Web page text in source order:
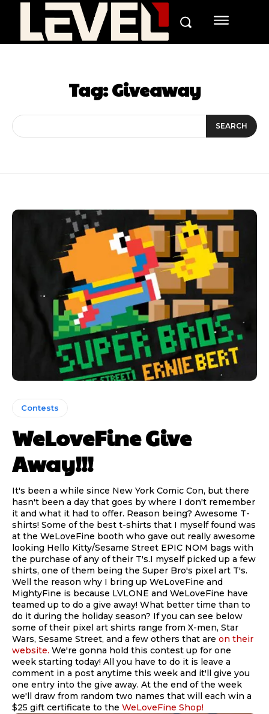
Tag:Giveaway
SEARCH
Contests
WeLoveFine Give
Away!!!
It's been a while since New York Comic Con, but there
hasn't been a day that goes by where I don't remember
it and what it had to offer. Reason being? Awesome T-
shirts! Some of the best t-shirts that I myself found was
at the WeLoveFine booth who gave out really awesome
looking Hello Kitty/Sesame Street EPIC NOM bags with
the purchase of any of their T's.I myself picked up a few
shirts, one of them being the Super Bro's pixel art T's.
Well the reason why I bring up WeLoveFine and
MightyFine is because LVLONE and WeLoveFine have
teamed up to do a give away! What better time than to
do it during the holiday season? If you can see below
some of their pixel art shirts range from X-men, Star
Wars, Sesame Street, and a few others that are on their
website. We're gonna hold this contest up for one
week starting today! All you have to do it is leave a
comment in a post anytime this week and it'll give you
one entry into the give away. At the end of the week
we'll draw from random two names that will each win a
$25 gift certificate to the WeLoveFine Shop!